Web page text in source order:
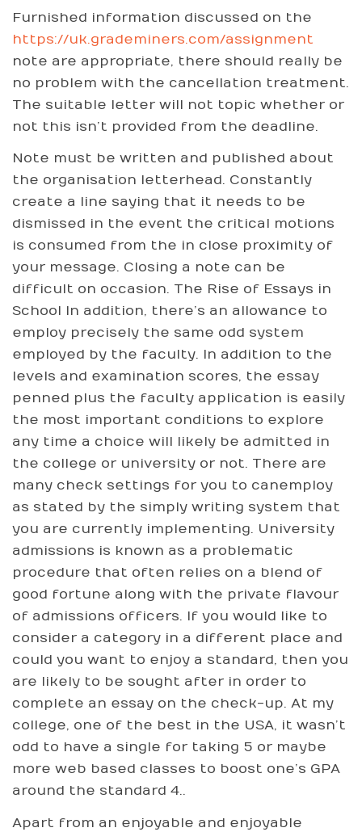
Furnished information discussed on the
https://uk.grademiners.com/assignment
note are appropriate, there should really be
no problem with the cancellation treatment.
The suitable letter will not topic whether or
not this isn’t provided from the deadline.
Note must be written and published about
the organisation letterhead. Constantly
create a line saying that it needs to be
dismissed in the event the critical motions
is consumed from the in close proximity of
your message. Closing a note can be
difficult on occasion. The Rise of Essays in
School In addition, there’s an allowance to
employ precisely the same odd system
employed by the faculty. In addition to the
levels and examination scores, the essay
penned plus the faculty application is easily
the most important conditions to explore
any time a choice will likely be admitted in
the college or university or not. There are
many check settings for you to canemploy
as stated by the simply writing system that
you are currently implementing. University
admissions is known as a problematic
procedure that often relies on a blend of
good fortune along with the private flavour
of admissions officers. If you would like to
consider a category in a different place and
could you want to enjoy a standard, then you
are likely to be sought after in order to
complete an essay on the check-up. At my
college, one of the best in the USA, it wasn’t
odd to have a single for taking 5 or maybe
more web based classes to boost one’s GPA
around the standard 4..
Apart from an enjoyable and enjoyable